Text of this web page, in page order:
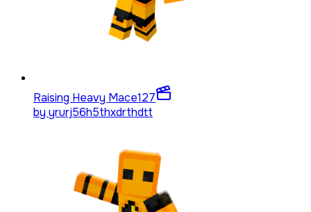
Raising Heavy Mace127
by yrurj56h5thxdrthdtt